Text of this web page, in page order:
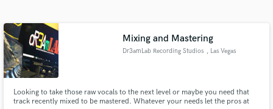
Mixing and Mastering
Dr3amLab Recording Studios , Las Vegas
Looking to take those raw vocals to the next level or maybe you need that
track recently mixed to be mastered. Whatever your needs let the pros at